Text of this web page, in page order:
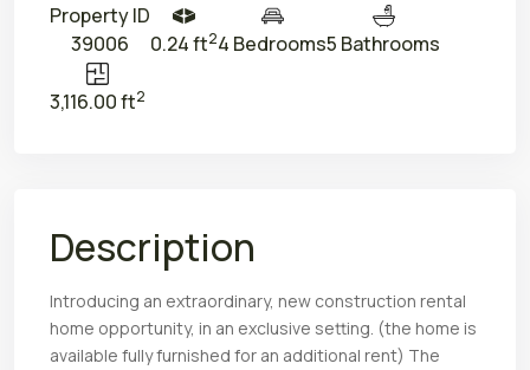
Property ID
39006
0.24 ft24 Bedrooms5 Bathrooms
3,116.00 ft2
Description
Introducing an extraordinary, new construction rental
home opportunity, in an exclusive setting. (the home is
available fully furnished for an additional rent) The